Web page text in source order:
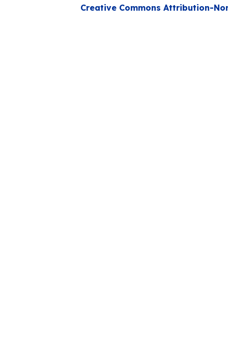
Creative Commons Attribution-